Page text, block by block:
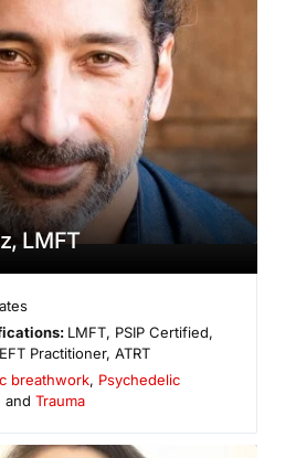
LMFT
LMFT, PSIP Certified,
Practitioner, ATRT
breathwork, Psychedelic
and Trauma